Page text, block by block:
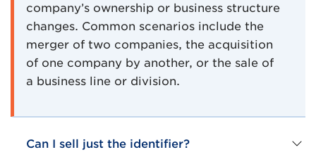
company’s ownership or business structure
changes. Common scenarios include the
merger of two companies, the acquisition
of one company by another, or the sale of
a business line or division.
Can I sell just the identifier?